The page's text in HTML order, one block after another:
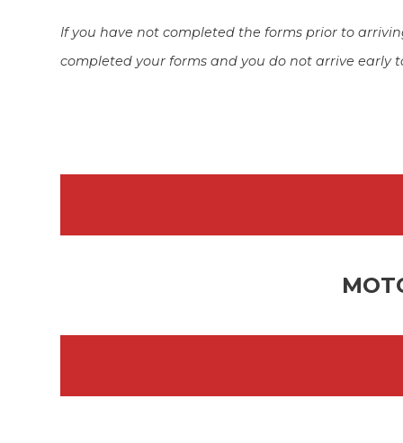
If you have not completed the forms prior to
completed your forms and you do not arrive early